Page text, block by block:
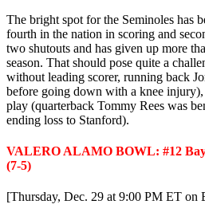
The bright spot for the Seminoles has
fourth in the nation in scoring and
two shutouts and has given up more
season. That should pose quite a
without leading scorer, running back
before going down with a knee
play (quarterback Tommy Rees was
ending loss to Stanford).
VALERO ALAMO BOWL: #12
(7-5)
[Thursday, Dec. 29 at 9:00 PM ET on